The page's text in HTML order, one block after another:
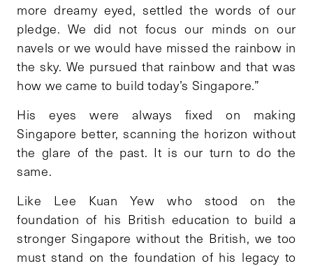
more dreamy eyed, settled the words of our
pledge. We did not focus our minds on our
navels or we would have missed the rainbow in
the sky. We pursued that rainbow and that was
how we came to build today’s Singapore.”
His eyes were always fixed on making
Singapore better, scanning the horizon without
the glare of the past. It is our turn to do the
same.
Like Lee Kuan Yew who stood on the
foundation of his British education to build a
stronger Singapore without the British, we too
must stand on the foundation of his legacy to